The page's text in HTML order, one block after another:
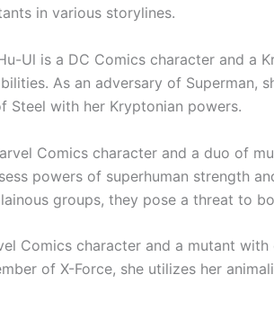
in various storylines.
Ul is a DC Comics character and a
As an adversary of Superman,
Steel with her Kryptonian powers.
Comics character and a duo of
powers of superhuman strength
groups, they pose a threat to
Comics character and a mutant
of X-Force, she utilizes her